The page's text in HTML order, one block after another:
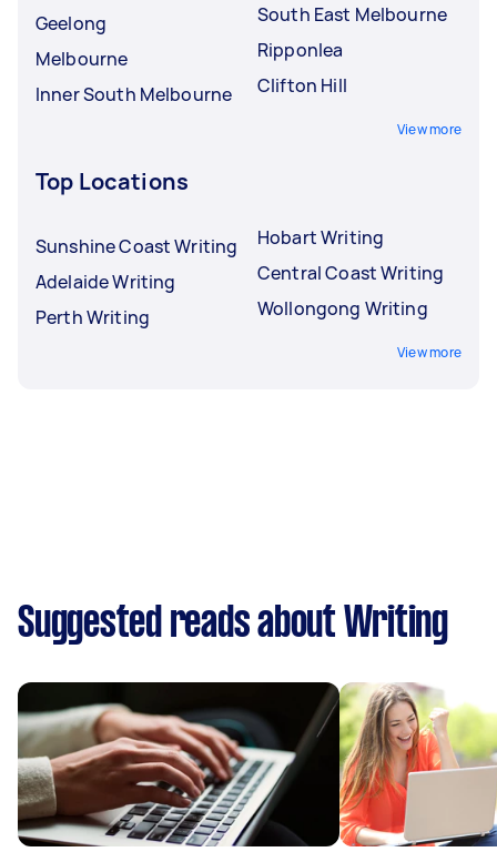
Geelong
Melbourne
Inner South Melbourne
South East Melbourne
Ripponlea
Clifton Hill
View more
Top Locations
Sunshine Coast Writing
Adelaide Writing
Perth Writing
Hobart Writing
Central Coast Writing
Wollongong Writing
View more
Suggested reads about Writing